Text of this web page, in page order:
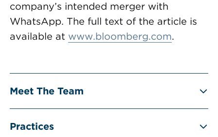
company’s intended merger with
WhatsApp. The full text of the article is
available at www.bloomberg.com.
Meet The Team
Practices